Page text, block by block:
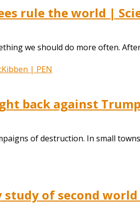
rule the world |
we should do more often.
back against
of destruction. In small
of second